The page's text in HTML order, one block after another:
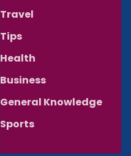
Travel
Tips
Health
Business
General Knowledge
Sports